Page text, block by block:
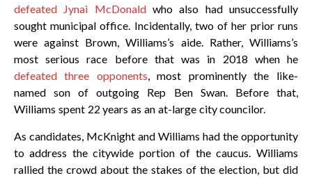
defeated Jynai McDonaldwho also had unsuccessfully
sought municipal office. Incidentally, two of her prior runs
were against Brown, Williams’s aide. Rather, Williams’s
most serious race before that was in 2018 when he
defeated three opponents, most prominently the like-
named son of outgoing Rep Ben Swan. Before that,
Williams spent 22 years as an at-large city councilor.
As candidates, McKnight and Williams had the opportunity
to address the citywide portion of the caucus. Williams
rallied the crowd about the stakes of the election, but did